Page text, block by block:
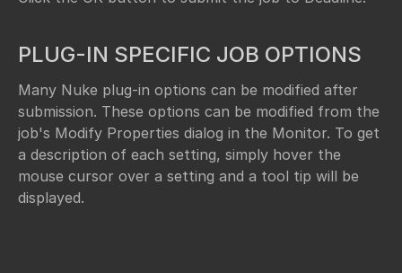
PLUG-IN SPECIFIC JOB OPTIONS
Many Nuke plug-in options can be modified after
submission. These options can be modified from the
job's Modify Properties dialog in the Monitor. To get
a description of each setting, simply hover the
mouse cursor over a setting and a tool tip will be
displayed.